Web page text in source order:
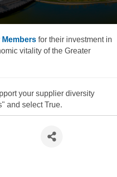
Members for their investment in
vitality of the Greater
your supplier diversity
and select True.